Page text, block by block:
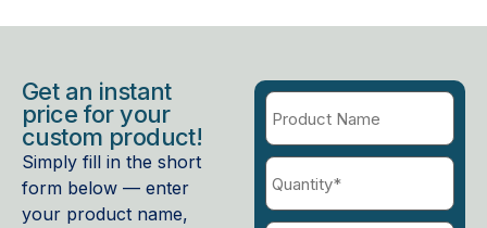
Get an instant
price for your
custom product!
Simply fill in the short
form below — enter
your product name,